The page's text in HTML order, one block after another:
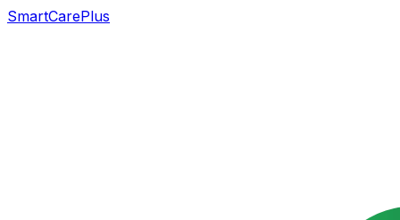
SmartCarePlus